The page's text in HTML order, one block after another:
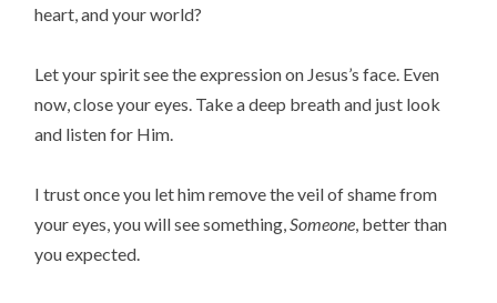
heart, and your world?
Let your spirit see the expression on Jesus’s face. Even
now, close your eyes. Take a deep breath and just look
and listen for Him.
I trust once you let him remove the veil of shame from
your eyes, you will see something,Someone, better than
you expected.